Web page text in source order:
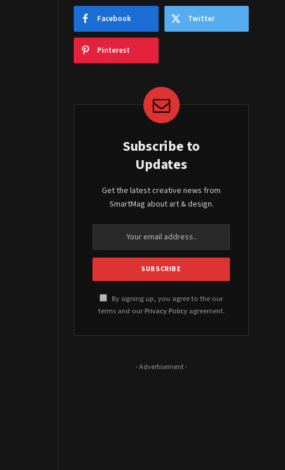
Facebook Twitter
Pinterest
Subscribe to
Updates
Get the latest creative news from
SmartMag about art & design.
By signing up, you agree to the our
terms and our Privacy Policyagreement.
- Advertisement -